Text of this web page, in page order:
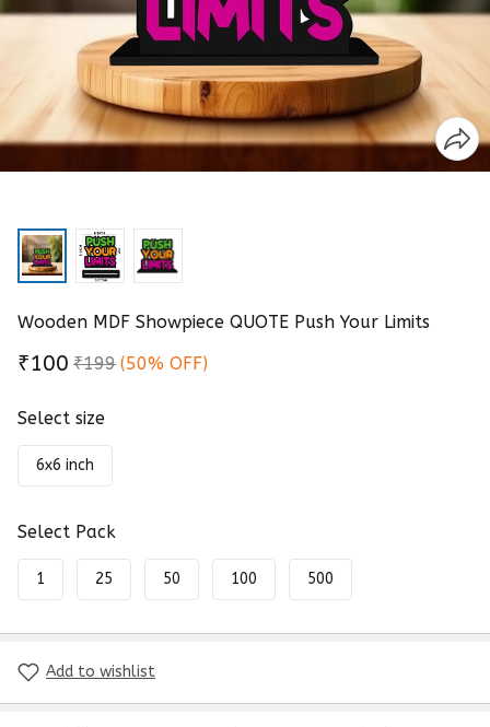
Wooden MDF Showpiece QUOTE Push Your Limits
₹100 ₹199 (50% OFF)
Select size
6x6 inch
Select Pack
1 25 50 100 500
Add to wishlist